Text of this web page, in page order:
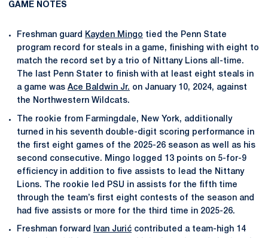
GAME NOTES
Freshman guard Kayden Mingo tied the Penn State
program record for steals in a game, finishing with eight to
match the record set by a trio of Nittany Lions all-time.
The last Penn Stater to finish with at least eight steals in
a game was Ace Baldwin Jr. on January 10, 2024, against
the Northwestern Wildcats.
The rookie from Farmingdale, New York, additionally
turned in his seventh double-digit scoring performance in
the first eight games of the 2025-26 season as well as his
second consecutive. Mingo logged 13 points on 5-for-9
efficiency in addition to five assists to lead the Nittany
Lions. The rookie led PSU in assists for the fifth time
through the team’s first eight contests of the season and
had five assists or more for the third time in 2025-26.
Freshman forward Ivan Jurić contributed a team-high 14